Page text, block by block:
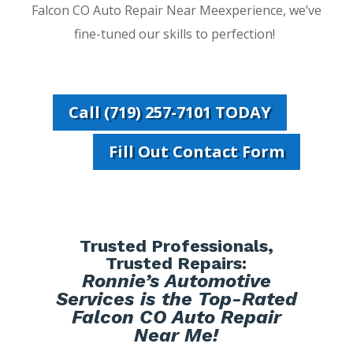
Falcon CO Auto Repair Near Meexperience, we’ve
fine-tuned our skills to perfection!
Call (719) 257-7101 TODAY
Fill Out Contact Form
Trusted Professionals,
Trusted Repairs:
Ronnie’s Automotive
Services is the Top-Rated
Falcon CO Auto Repair
Near Me!